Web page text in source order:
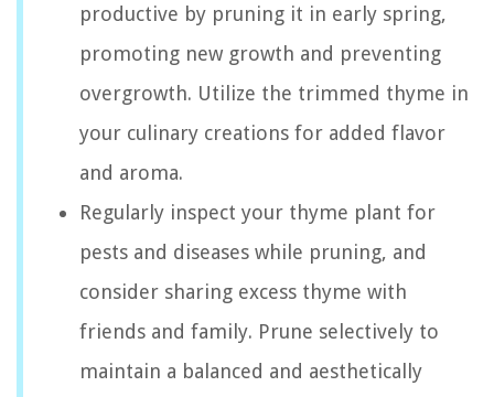
productive by pruning it in early spring,
promoting new growth and preventing
overgrowth. Utilize the trimmed thyme in
your culinary creations for added flavor
and aroma.
Regularly inspect your thyme plant for
pests and diseases while pruning, and
consider sharing excess thyme with
friends and family. Prune selectively to
maintain a balanced and aesthetically